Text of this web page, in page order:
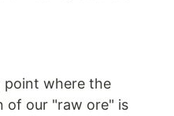
point where the
of our "raw ore" is